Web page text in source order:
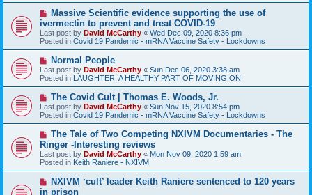
s
N
w
p
o
s
Massive Scientific evidence supporting the use of
ivermectin to prevent and treat COVID-19
Last post by David McCarthy « Wed Dec 09, 2020 8:36 pm
Posted in Covid 19 Pandemic - mRNA Vaccine Safety - Lockdowns
N
e
w
p
o
t
Normal People
Last post by David McCarthy « Sun Dec 06, 2020 3:38 am
Posted in LAUGHTER: A HEALTHY PART OF MOVING ON
N
e
w
p
o
t
The Covid Cult | Thomas E. Woods, Jr.
Last post by David McCarthy « Sun Nov 15, 2020 8:54 pm
Posted in Covid 19 Pandemic - mRNA Vaccine Safety - Lockdowns
N
e
w
p
o
s
The Tale of Two Competing NXIVM Documentaries - The
Ringer -Interesting reviews
Last post by David McCarthy « Mon Nov 09, 2020 1:59 am
Posted in Keith Raniere - NXIVM
NNXIVM ‘cult’ leader Keith Raniere sentenced to 120 years
in prison